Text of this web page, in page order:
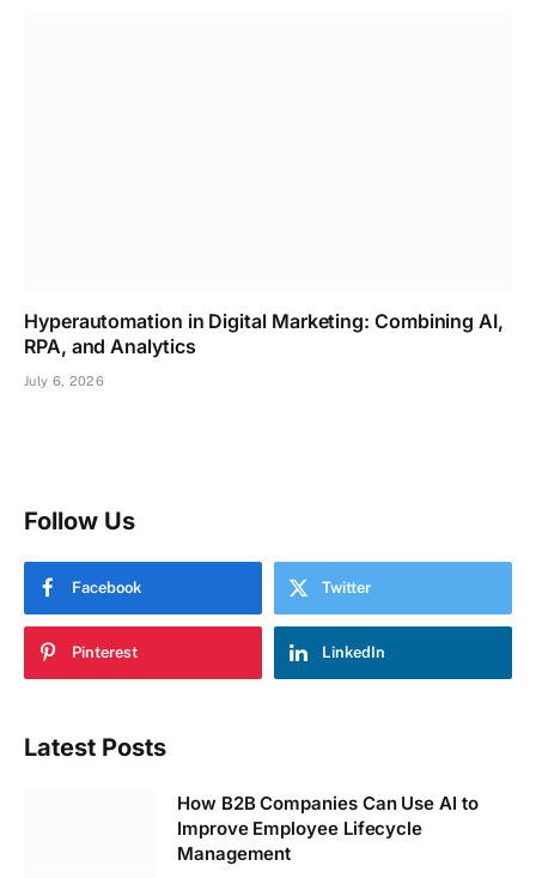
Hyperautomation in Digital Marketing: Combining AI,
RPA, and Analytics
July 6, 2026
Follow Us
Facebook Twitter
Pinterest LinkedIn
Latest Posts
How B2B Companies Can Use AI to
Improve Employee Lifecycle
Management